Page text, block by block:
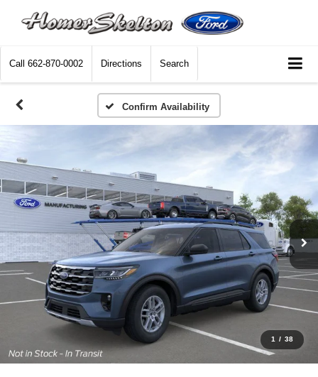
Call 662-870-0002 Directions Search
Confirm Availability
1 / 38